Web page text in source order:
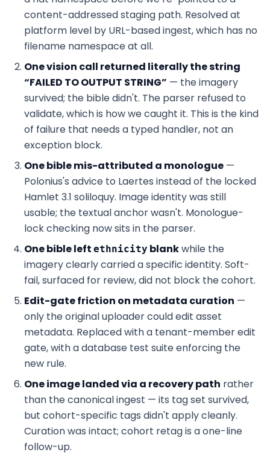
content-addressed staging path. Resolved at
platform level by URL-based ingest, which has no
filename namespace at all.
One vision call returned literally the string
“FAILED TO OUTPUT STRING” — the imagery
survived; the bible didn't. The parser refused to
validate, which is how we caught it. This is the kind
of failure that needs a typed handler, not an
exception block.
One bible mis-attributed a monologue —
Polonius's advice to Laertes instead of the locked
Hamlet 3.1 soliloquy. Image identity was still
usable; the textual anchor wasn't. Monologue-
lock checking now sits in the parser.
One bible left ethnicity blankwhile the
imagery clearly carried a specific identity. Soft-
fail, surfaced for review, did not block the cohort.
Edit-gate friction on metadata curation —
only the original uploader could edit asset
metadata. Replaced with a tenant-member edit
gate, with a database test suite enforcing the
new rule.
One image landed via a recovery path rather
than the canonical ingest — its tag set survived,
but cohort-specific tags didn't apply cleanly.
Curation was intact; cohort retag is a one-line
follow-up.